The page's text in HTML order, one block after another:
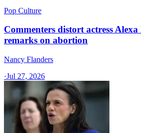
Pop Culture
Commenters distort actress Alexa
remarks on abortion
Nancy Flanders
·Jul 27, 2026